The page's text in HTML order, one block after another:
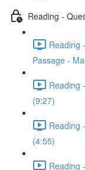
Reading -
Reading
Passage -
Reading
(9:27)
Reading
(4:55)
Reading